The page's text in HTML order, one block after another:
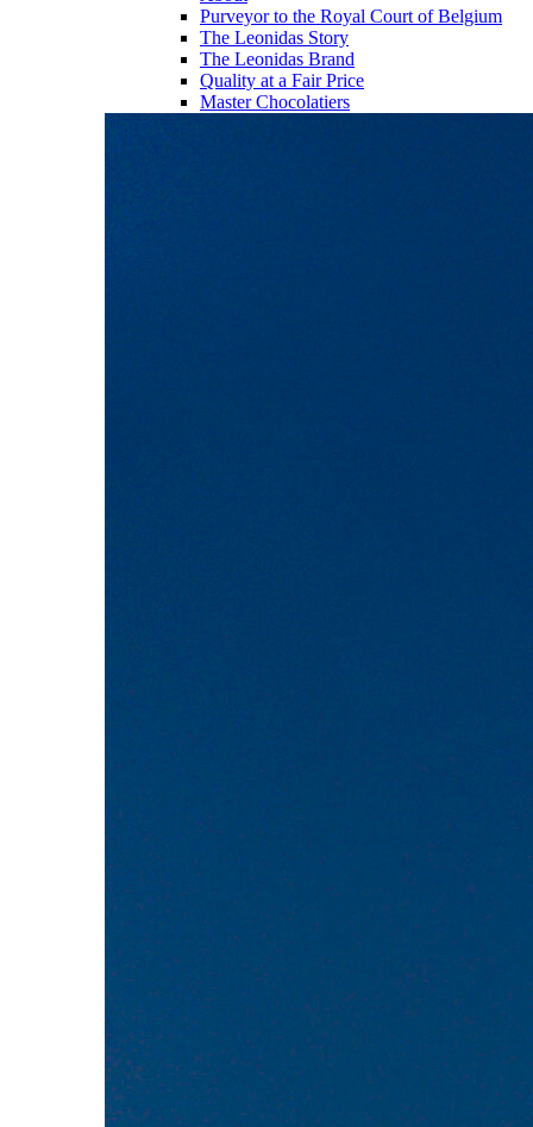
Purveyor to the Royal Court of Belgium
The Leonidas Story
The Leonidas Brand
Quality at a Fair Price
Master Chocolatiers